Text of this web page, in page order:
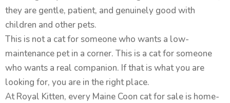
they are gentle, patient, and genuinely good with
children and other pets.
This is not a cat for someone who wants a low-
maintenance pet in a corner. This is a cat for someone
who wants a real companion. If that is what you are
looking for, you are in the right place.
At Royal Kitten, every Maine Coon cat for sale is home-